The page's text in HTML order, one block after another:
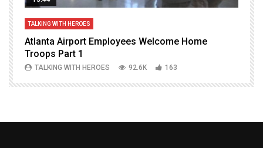
TALKING WITH HEROES
Atlanta Airport Employees Welcome Home
Troops Part 1
TALKING WITH HEROES 92.6K 163